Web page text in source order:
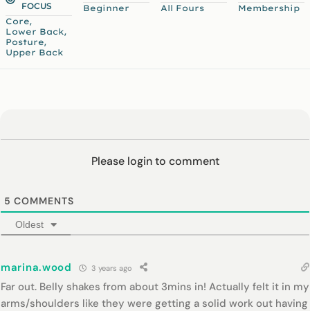
FOCUS
Core,
Lower Back,
Posture,
Upper Back
Beginner
All Fours
Membership
Please login to comment
5 COMMENTS
Oldest
marina.wood 3 years ago
Far out. Belly shakes from about 3mins in! Actually felt it in my
arms/shoulders like they were getting a solid work out having